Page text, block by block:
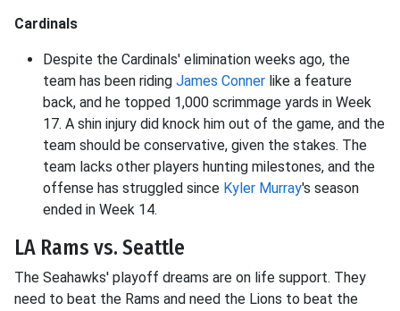
Cardinals
Despite the Cardinals' elimination weeks ago, the
team has been riding James Conner like a feature
back, and he topped 1,000 scrimmage yards in Week
17. A shin injury did knock him out of the game, and the
team should be conservative, given the stakes. The
team lacks other players hunting milestones, and the
offense has struggled since Kyler Murray's season
ended in Week 14.
LA Rams vs. Seattle
The Seahawks' playoff dreams are on life support. They
need to beat the Rams and need the Lions to beat the